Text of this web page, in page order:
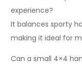
experience?
It balances sporty
making it ideal for
Can a small 4×4